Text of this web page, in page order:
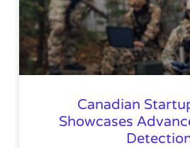
Canadian
Showcases